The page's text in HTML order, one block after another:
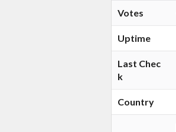
Votes
Uptime
Last Chec
k
Country